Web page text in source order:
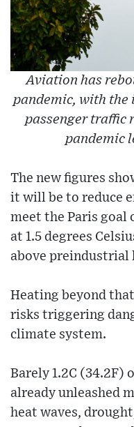
Aviation has
pandemic, with the
passenger traffic
pandemic
The new figures
it will be to reduce
meet the Paris goal
at 1.5 degrees
above preindustrial
Heating beyond
risks triggering
climate system.
Barely 1.2C (34.2F)
already unleashed
heat waves,